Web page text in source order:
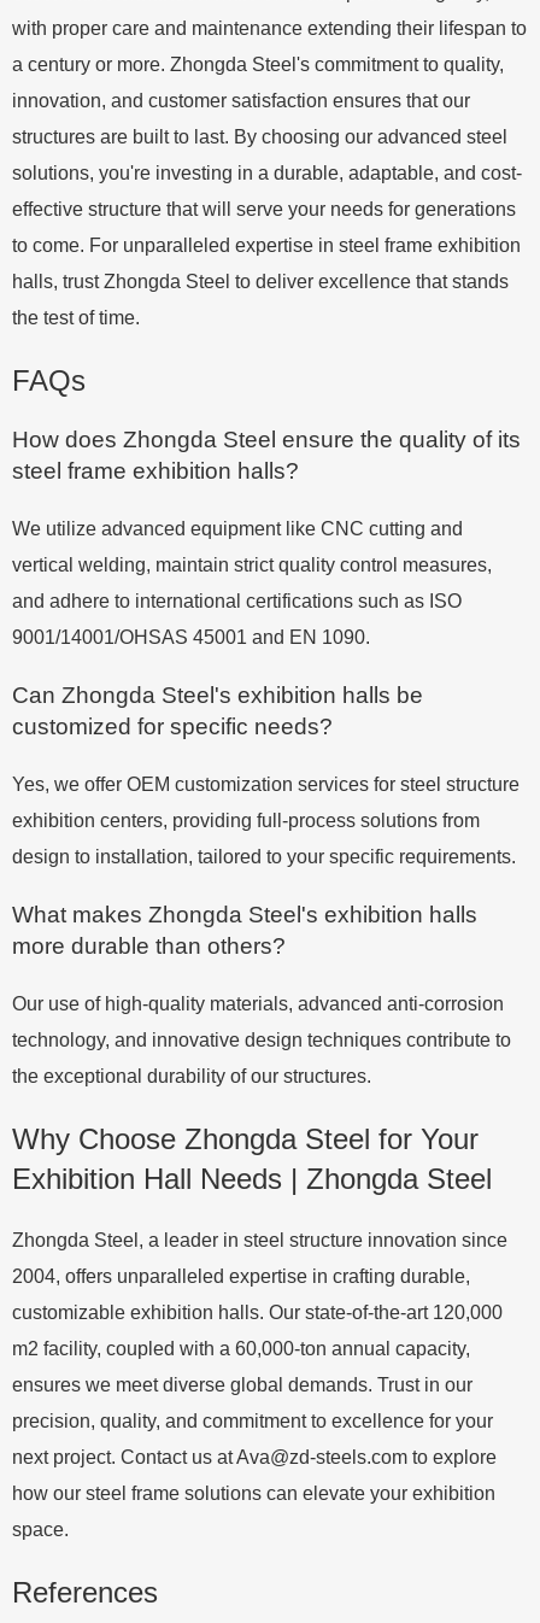
with proper care and maintenance extending their lifespan to
a century or more. Zhongda Steel's commitment to quality,
innovation, and customer satisfaction ensures that our
structures are built to last. By choosing our advanced steel
solutions, you're investing in a durable, adaptable, and cost-
effective structure that will serve your needs for generations
to come. For unparalleled expertise in steel frame exhibition
halls, trust Zhongda Steel to deliver excellence that stands
the test of time.
FAQs
How does Zhongda Steel ensure the quality of its
steel frame exhibition halls?
We utilize advanced equipment like CNC cutting and
vertical welding, maintain strict quality control measures,
and adhere to international certifications such as ISO
9001/14001/OHSAS 45001 and EN 1090.
Can Zhongda Steel's exhibition halls be
customized for specific needs?
Yes, we offer OEM customization services for steel structure
exhibition centers, providing full-process solutions from
design to installation, tailored to your specific requirements.
What makes Zhongda Steel's exhibition halls
more durable than others?
Our use of high-quality materials, advanced anti-corrosion
technology, and innovative design techniques contribute to
the exceptional durability of our structures.
Why Choose Zhongda Steel for Your
Exhibition Hall Needs | Zhongda Steel
Zhongda Steel, a leader in steel structure innovation since
2004, offers unparalleled expertise in crafting durable,
customizable exhibition halls. Our state-of-the-art 120,000
m2 facility, coupled with a 60,000-ton annual capacity,
ensures we meet diverse global demands. Trust in our
precision, quality, and commitment to excellence for your
next project. Contact us atAva@zd-steels.com to explore
how our steel frame solutions can elevate your exhibition
space.
References